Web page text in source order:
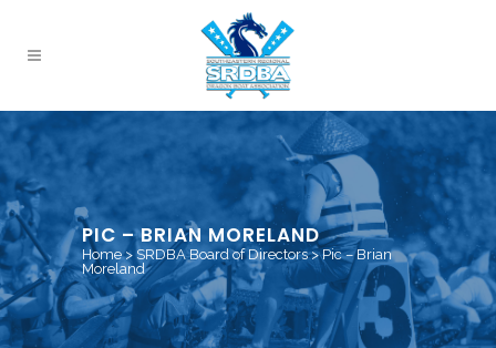
PIC – BRIAN MORELAND
Home> SRDBA Board of Directors>Pic – Brian
Moreland